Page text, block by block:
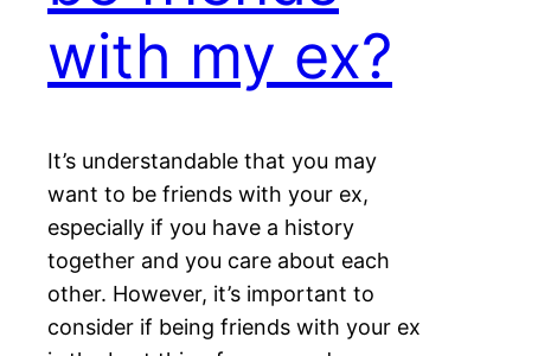
with my ex?
It’s understandable that you may
want to be friends with your ex,
especially if you have a history
together and you care about each
other. However, it’s important to
consider if being friends with your ex